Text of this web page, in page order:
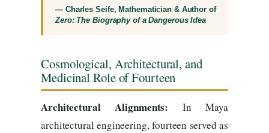
— Charles Seife, Mathematician & Author of
Zero: The Biography of a Dangerous Idea
Cosmological, Architectural, and
Medicinal Role of Fourteen
Architectural Alignments: In Maya
architectural engineering, fourteen served as